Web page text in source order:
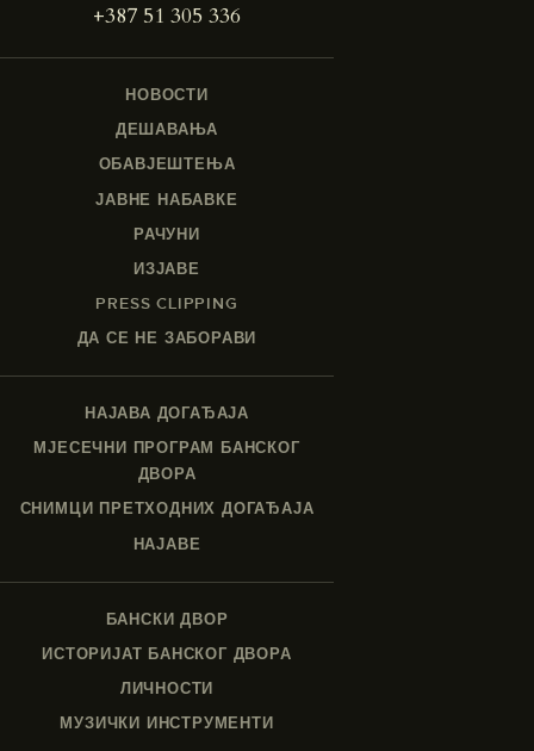
+387 51 305 336
НОВОСТИ
ДЕШАВАЊА
ОБАВЈЕШТЕЊА
ЈАВНЕ НАБАВКЕ
РАЧУНИ
ИЗЈАВЕ
PRESS CLIPPING
ДА СЕ НЕ ЗАБОРАВИ
НАЈАВА ДОГАЂАЈА
МЈЕСЕЧНИ ПРОГРАМ БАНСКОГ
ДВОРА
СНИМЦИ ПРЕТХОДНИХ ДОГАЂАЈА
НАЈАВЕ
БАНСКИ ДВОР
ИСТОРИЈАТ БАНСКОГ ДВОРА
ЛИЧНОСТИ
МУЗИЧКИ ИНСТРУМЕНТИ